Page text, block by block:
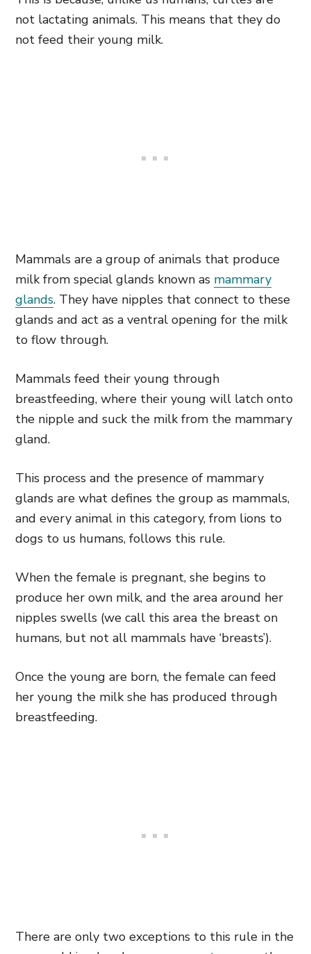
not lactating animals. This means that they do
not feed their young milk.
Mammals are a group of animals that produce
milk from special glands known as mammary
glands. They have nipples that connect to these
glands and act as a ventral opening for the milk
to flow through.
Mammals feed their young through
breastfeeding, where their young will latch onto
the nipple and suck the milk from the mammary
gland.
This process and the presence of mammary
glands are what defines the group as mammals,
and every animal in this category, from lions to
dogs to us humans, follows this rule.
When the female is pregnant, she begins to
produce her own milk, and the area around her
nipples swells (we call this area the breast on
humans, but not all mammals have ‘breasts’).
Once the young are born, the female can feed
her young the milk she has produced through
breastfeeding.
There are only two exceptions to this rule in the